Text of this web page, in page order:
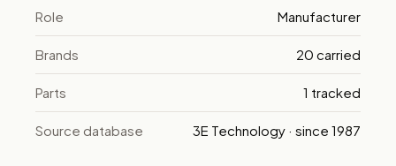
Role Manufacturer
Brands 20 carried
Parts 1 tracked
Source database 3E Technology · since 1987